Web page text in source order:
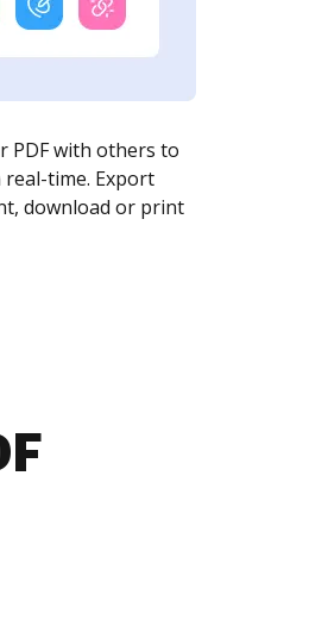
PDF with others to
time. Export
download or print